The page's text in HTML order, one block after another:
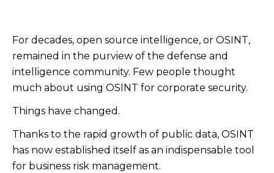
For decades, open source intelligence, or OSINT,
remained in the purview of the defense and
intelligence community. Few people thought
much about using OSINT for corporate security.
Things have changed.
Thanks to the rapid growth of public data, OSINT
has now established itself as an indispensable tool
for business risk management.